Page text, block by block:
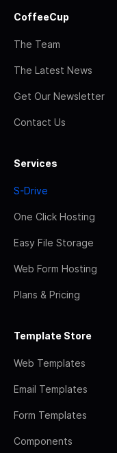
CoffeeCup
The Team
The Latest News
Get Our Newsletter
Contact Us
Services
S-Drive
One Click Hosting
Easy File Storage
Web Form Hosting
Plans & Pricing
Template Store
Web Templates
Email Templates
Form Templates
Components